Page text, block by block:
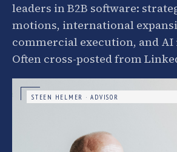
leaders in B2B software:
motions, international
commercial execution, and
Often cross-posted from
STEEN HELMER · ADVISOR